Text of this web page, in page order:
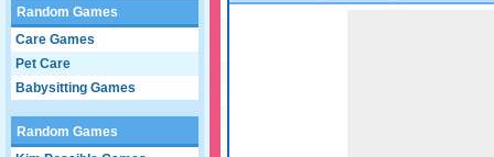
Random Games
Care Games
Pet Care
Babysitting Games
Random Games